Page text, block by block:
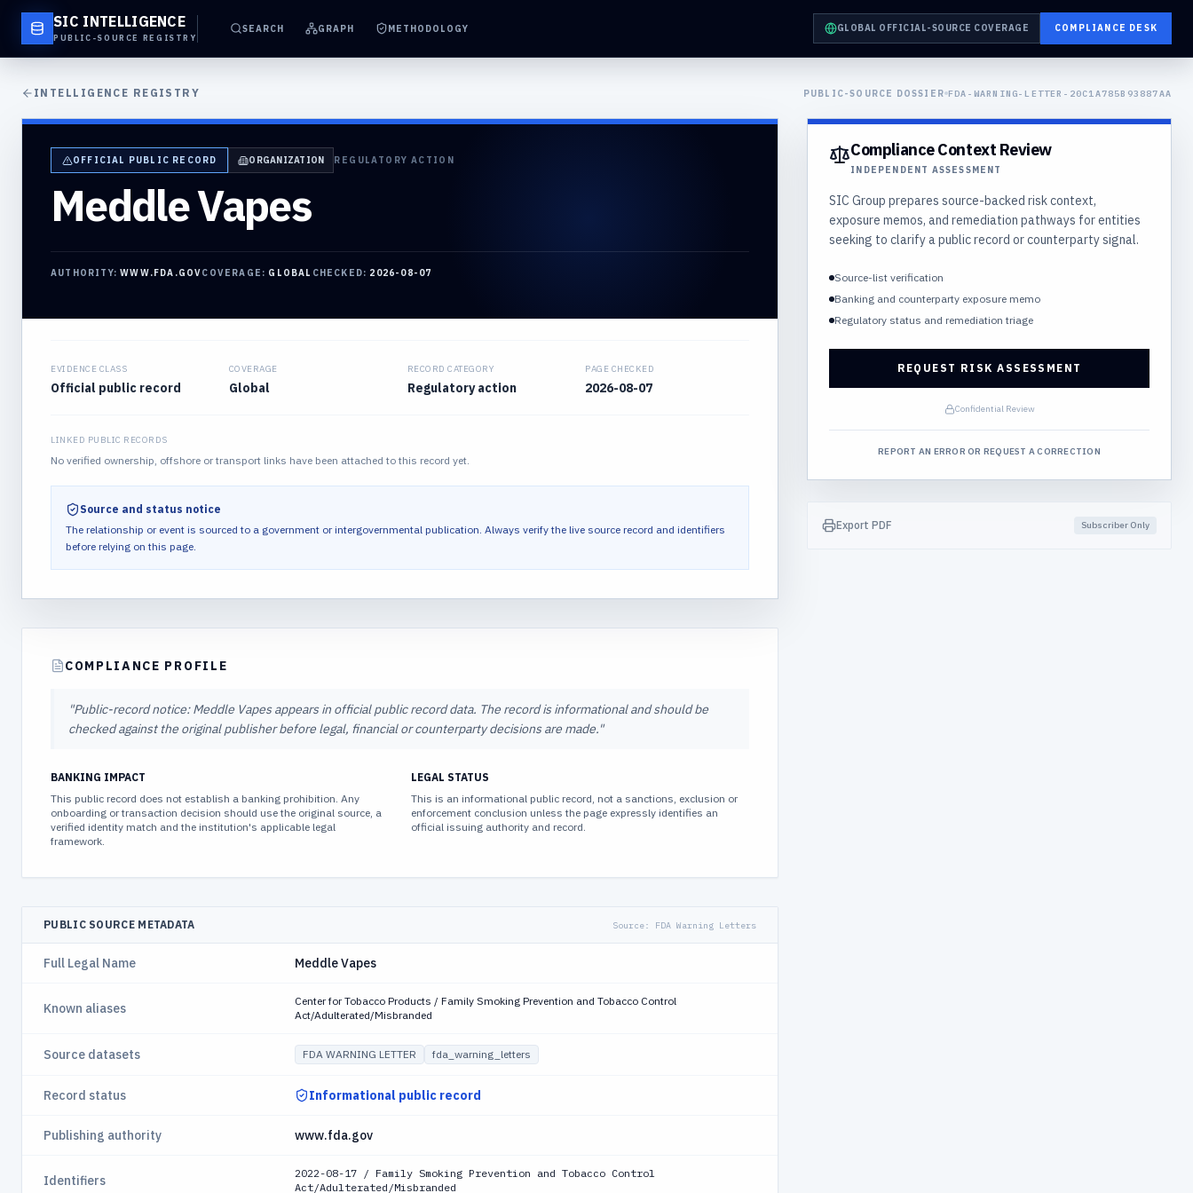
SIC INTELLIGENCE
PUBLIC-SOURCE REGISTRY
SEARCH GRAPH METHODOLOGY GLOBAL OFFICIAL-SOURCE COVERAGE COMPLIANCE DESK
INTELLIGENCE REGISTRY PUBLIC-SOURCE DOSSIER FDA-WARNING-LETTER-20C1A785B93887AA
OFFICIAL PUBLIC RECORD ORGANIZATION REGULATORY ACTION
Meddle Vapes
AUTHORITY:WWW.FDA.GOVCOVERAGE: GLOBAL CHECKED: 2026-08-07
EVIDENCE CLASS
Official public record
COVERAGE
Global
RECORD CATEGORY
Regulatory action
PAGE CHECKED
2026-08-07
LINKED PUBLIC RECORDS
No verified ownership, offshore or transport links have been attached to this record yet.
Source and status notice
The relationship or event is sourced to a government or intergovernmental publication. Always verify the live source record and identifiers
before relying on this page.
COMPLIANCE PROFILE
"Public-record notice: Meddle Vapes appears in official public record data. The record is informational and should be
checked against the original publisher before legal, financial or counterparty decisions are made."
BANKING IMPACT
This public record does not establish a banking prohibition. Any
onboarding or transaction decision should use the original source, a
verified identity match and the institution's applicable legal
framework.
LEGAL STATUS
This is an informational public record, not a sanctions, exclusion or
enforcement conclusion unless the page expressly identifies an
official issuing authority and record.
PUBLIC SOURCE METADATA Source: FDA Warning Letters
Full Legal Name Meddle Vapes
Known aliases
Center for Tobacco Products / Family Smoking Prevention and Tobacco Control
Act/Adulterated/Misbranded
Source datasets FDA WARNING LETTER fda_warning_letters
Record status Informational public record
Publishing authority www.fda.gov
Identifiers
2022-08-17 / Family Smoking Prevention and Tobacco Control
Act/Adulterated/Misbranded
Compliance Context Review
INDEPENDENT ASSESSMENT
SIC Group prepares source-backed risk context,
exposure memos, and remediation pathways for entities
seeking to clarify a public record or counterparty signal.
Source-list verification
Banking and counterparty exposure memo
Regulatory status and remediation triage
REQUEST RISK ASSESSMENT
Confidential Review
REPORT AN ERROR OR REQUEST A CORRECTION
Export PDF Subscriber Only